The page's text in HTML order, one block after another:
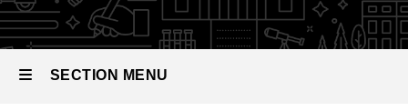
Languages
&
Literatures
Japanese)
Literatures
SECTION MENU